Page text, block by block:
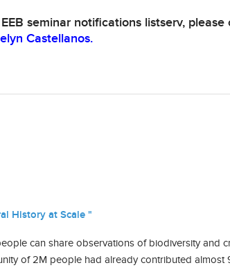
seminar notifications listserv, please
Castellanos.
History at Scale "
can share observations of biodiversity and
of 2M people had already contributed almost